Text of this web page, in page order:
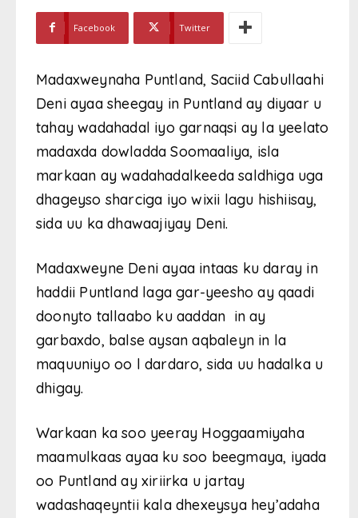
Facebook Twitter
Madaxweynaha Puntland, Saciid Cabullaahi
Deni ayaa sheegay in Puntland ay diyaar u
tahay wadahadal iyo garnaqsi ay la yeelato
madaxda dowladda Soomaaliya, isla
markaan ay wadahadalkeeda saldhiga uga
dhageyso sharciga iyo wixii lagu hishiisay,
sida uu ka dhawaajiyay Deni.
Madaxweyne Deni ayaa intaas ku daray in
haddii Puntland laga gar-yeesho ay qaadi
doonyto tallaabo ku aaddan in ay
garbaxdo, balse aysan aqbaleyn in la
maquuniyo oo l dardaro, sida uu hadalka u
dhigay.
Warkaan ka soo yeeray Hoggaamiyaha
maamulkaas ayaa ku soo beegmaya, iyada
oo Puntland ay xiriirka u jartay
wadashaqeyntii kala dhexeysya hey’adaha